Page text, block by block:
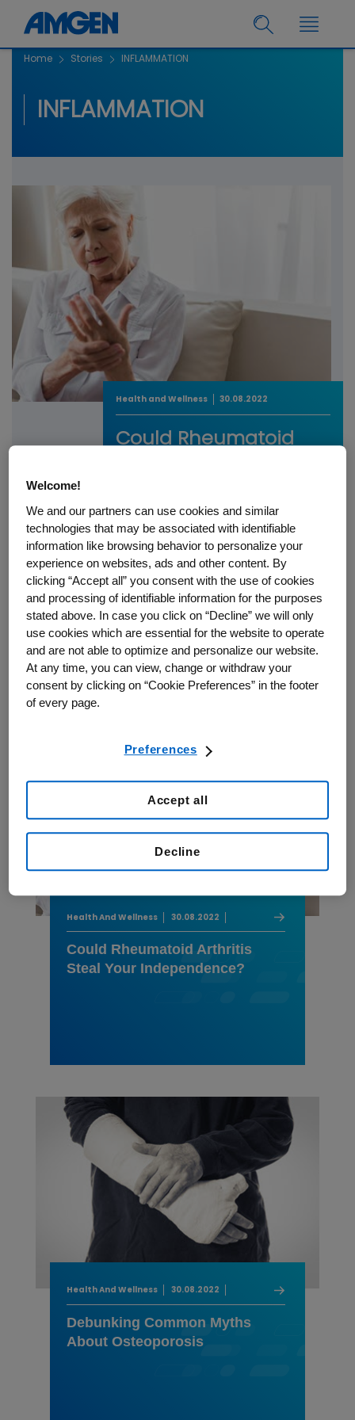
Home Stories INFLAMMATION
INFLAMMATION
Health and Wellness 30.08.2022
Could Rheumatoid
Could Rheumatoid Arthritis Steal Your
Independence?
READ STORY
Select a Topic
Health And Wellness 30.08.2022
Could Rheumatoid Arthritis
Steal Your Independence?
Health And Wellness 30.08.2022
Debunking Common Myths
About Osteoporosis
Welcome!
We and our partners can use cookies and similar
technologies that may be associated with identifiable
information like browsing behavior to personalize your
experience on websites, ads and other content. By
clicking “Accept all” you consent with the use of cookies
and processing of identifiable information for the purposes
stated above. In case you click on “Decline” we will only
use cookies which are essential for the website to operate
and are not able to optimize and personalize our website.
At any time, you can view, change or withdraw your
consent by clicking on “Cookie Preferences” in the footer
of every page.
Preferences
Decline
Accept all